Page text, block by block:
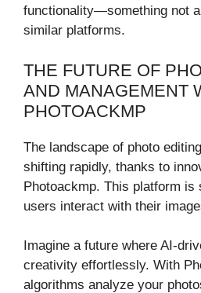
functionality—something not
similar platforms.
THE FUTURE OF
AND MANAGEMENT
PHOTOACKMP
The landscape of photo
shifting rapidly, thanks to
Photoackmp. This platform is
users interact with their
Imagine a future where AI-
creativity effortlessly. With
algorithms analyze your